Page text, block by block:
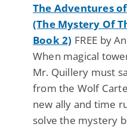
The Adventures
(The Mystery Of
Book 2) FREE by
When magical
Mr. Quillery must
from the Wolf
new ally and time
solve the mystery